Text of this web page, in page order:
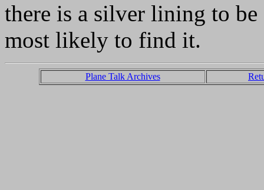
there is a silver lining to
most likely to find it.
Plane Talk Archives